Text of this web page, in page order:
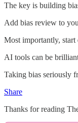
The key is building
Add bias review to
Most importantly, start
AI tools can be
Taking bias seriously
Share
Thanks for reading